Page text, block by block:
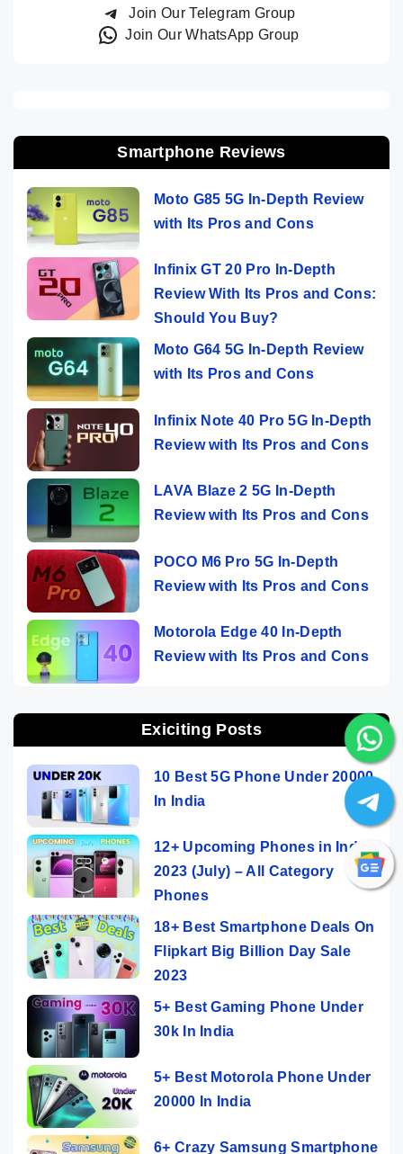
Join Our Telegram Group
Join Our WhatsApp Group
Smartphone Reviews
Moto G85 5G In-Depth Review
with Its Pros and Cons
Infinix GT 20 Pro In-Depth
Review With Its Pros and Cons:
Should You Buy?
Moto G64 5G In-Depth Review
with Its Pros and Cons
Infinix Note 40 Pro 5G In-Depth
Review with Its Pros and Cons
LAVA Blaze 2 5G In-Depth
Review with Its Pros and Cons
POCO M6 Pro 5G In-Depth
Review with Its Pros and Cons
Motorola Edge 40 In-Depth
Review with Its Pros and Cons
Exiciting Posts
10 Best 5G Phone Under 20000
In India
12+ Upcoming Phones in India
2023 (July) – All Category
Phones
18+ Best Smartphone Deals On
Flipkart Big Billion Day Sale
2023
5+ Best Gaming Phone Under
30k In India
5+ Best Motorola Phone Under
20000 In India
6+ Crazy Samsung Smartphone